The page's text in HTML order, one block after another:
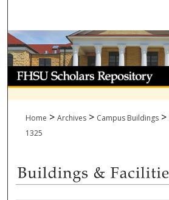
Browse
My Account
About
Home > Archives > Campus Buildings >
1325